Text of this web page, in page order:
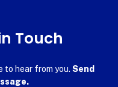
Touch
to hear from you. Send